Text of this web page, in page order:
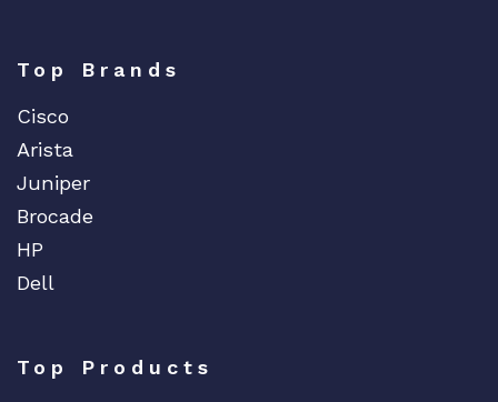
Top Brands
Cisco
Arista
Juniper
Brocade
HP
Dell
Top Products